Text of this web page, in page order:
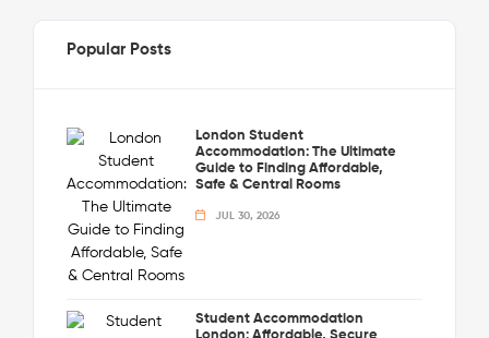
Popular Posts
London Student
Accommodation: The Ultimate
Guide to Finding Affordable,
Safe & Central Rooms
JUL 30, 2026
Student Accommodation
London: Affordable, Secure